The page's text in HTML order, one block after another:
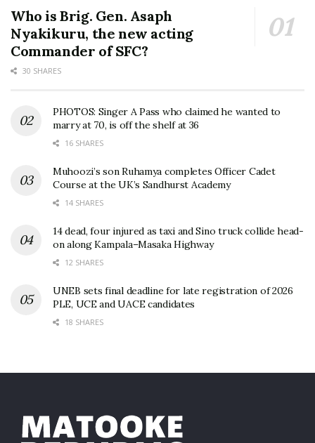
Who is Brig. Gen. Asaph
Nyakikuru, the new acting
Commander of SFC?
30 SHARES
PHOTOS: Singer A Pass who claimed he wanted to
marry at 70, is off the shelf at 36
16 SHARES
Muhoozi’s son Ruhamya completes Officer Cadet
Course at the UK’s Sandhurst Academy
14 SHARES
14 dead, four injured as taxi and Sino truck collide head-
on along Kampala–Masaka Highway
12 SHARES
UNEB sets final deadline for late registration of 2026
PLE, UCE and UACE candidates
18 SHARES